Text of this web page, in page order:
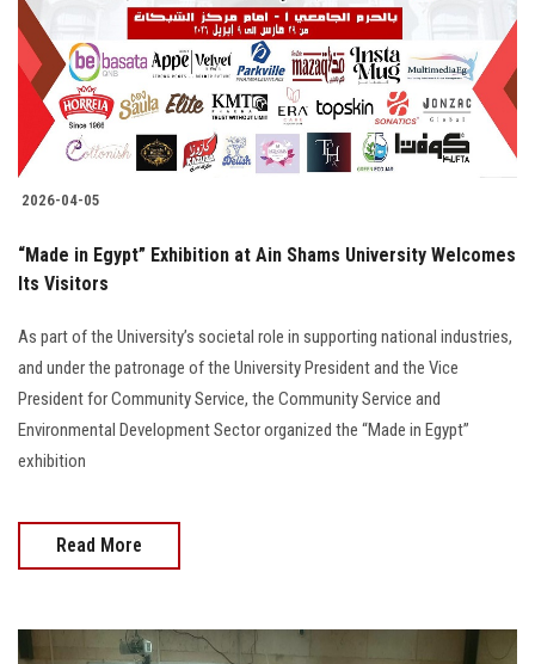
2026-04-05
“Made in Egypt” Exhibition at Ain Shams University Welcomes
Its Visitors
As part of the University’s societal role in supporting national industries,
and under the patronage of the University President and the Vice
President for Community Service, the Community Service and
Environmental Development Sector organized the “Made in Egypt”
exhibition
Read More